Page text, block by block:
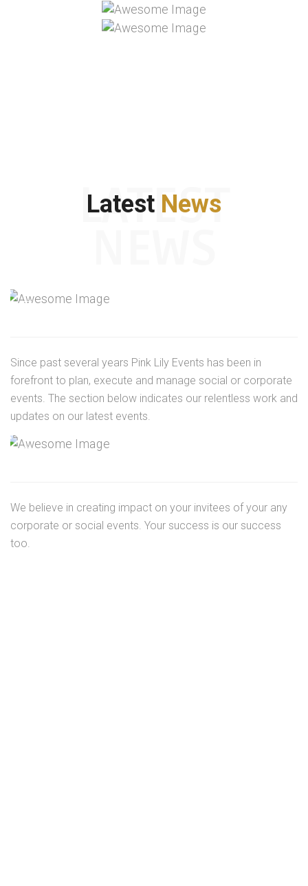
Latest News
LATEST
Since past several years Pink Lily Events has been in
forefront to plan, execute and manage social or corporate
events. The section below indicates our relentless work and
updates on our latest events.
We believe in creating impact on your invitees of your any
corporate or social events. Your success is our success
too.